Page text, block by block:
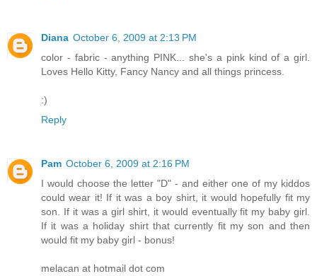
Diana October 6, 2009 at 2:13 PM
color - fabric - anything PINK... she's a pink kind of a girl.
Loves Hello Kitty, Fancy Nancy and all things princess.
:)
Reply
Pam October 6, 2009 at 2:16 PM
I would choose the letter "D" - and either one of my kiddos
could wear it! If it was a boy shirt, it would hopefully fit my
son. If it was a girl shirt, it would eventually fit my baby girl.
If it was a holiday shirt that currently fit my son and then
would fit my baby girl - bonus!
melacan at hotmail dot com